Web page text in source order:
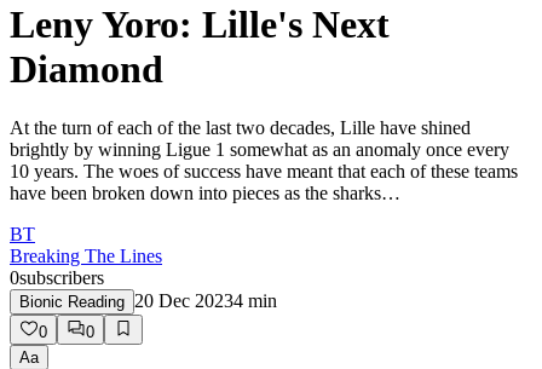
Leny Yoro: Lille's Next
Diamond
At the turn of each of the last two decades, Lille have shined
brightly by winning Ligue 1 somewhat as an anomaly once every
10 years. The woes of success have meant that each of these teams
have been broken down into pieces as the sharks…
BT
Breaking The Lines
0subscribers
Bionic Reading 20 Dec 20234 min
0
0
Aa